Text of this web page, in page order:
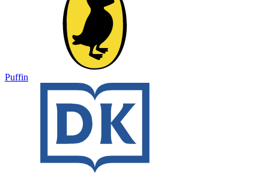
Puffin